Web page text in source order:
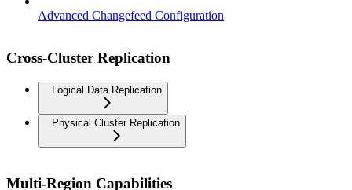
Advanced Changefeed Configuration
Cross-Cluster Replication
Logical Data Replication
Physical Cluster Replication
Multi-Region Capabilities